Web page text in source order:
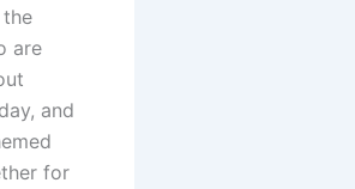
the
are
and
for